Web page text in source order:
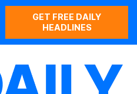
GET FREE DAILY
HEADLINES